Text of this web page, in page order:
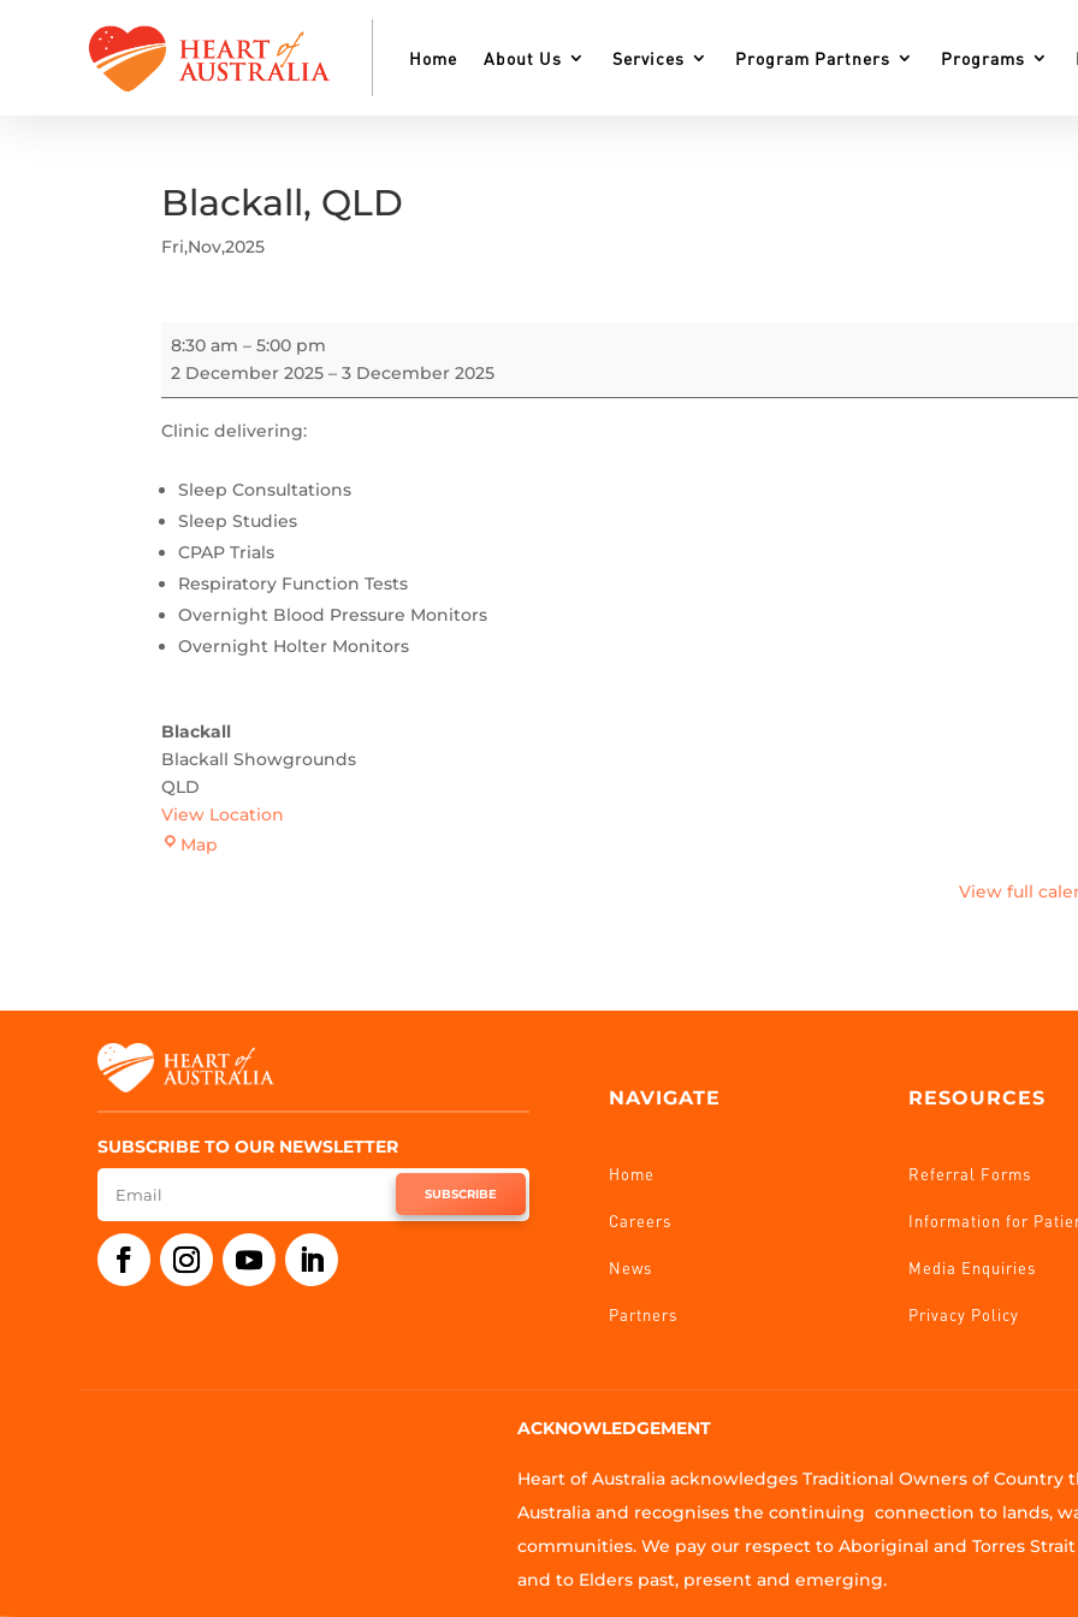
Home About Us Services Program Partners Programs
Blackall, QLD
Fri,Nov,2025
Blackall,
QLD
8:30 am –5:00 pm
2 December 2025 –3 December 2025
Clinic delivering:
Sleep Consultations
Sleep Studies
CPAP Trials
Respiratory Function Tests
Overnight Blood Pressure Monitors
Overnight Holter Monitors
Blackall
Blackall Showgrounds
QLD
View Location
Map
View full
SUBSCRIBE TO OUR NEWSLETTER
SUBSCRIBE
NAVIGATE
Home
Careers
News
Partners
RESOURCES
Referral Forms
Information for
Media Enquiries
Privacy Policy
ACKNOWLEDGEMENT
Heart of Australia acknowledges Traditional Owners of Country
Australia and recognises the continuing connection to lands,
communities. We pay our respect to Aboriginal and Torres
and to Elders past, present and emerging.